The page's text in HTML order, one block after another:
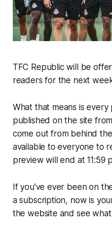
TFC Republic will be
readers for the next
What that means is
published on the site
come out from behind
available to everyone to
preview will end at 11:59
If you’ve ever been on
a subscription, now is
the website and see